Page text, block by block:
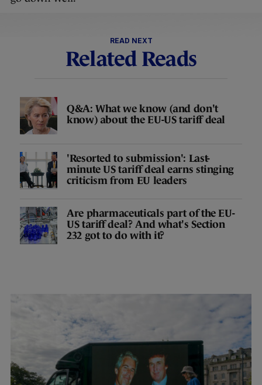
READ NEXT
Related Reads
Q&A: What we know (and don't
know) about the EU-US tariff deal
'Resorted to submission': Last-
minute US tariff deal earns stinging
criticism from EU leaders
Are pharmaceuticals part of the EU-
US tariff deal? And what's Section
232 got to do with it?